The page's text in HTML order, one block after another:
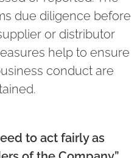
due diligence before
or distributor
help to ensure
conduct are
to act fairly as